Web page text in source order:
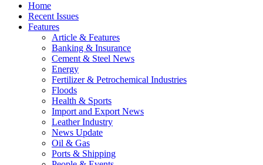
Home
Recent Issues
Features
Article & Features
Banking & Insurance
Cement & Steel News
Energy
Fertilizer & Petrochemical Industries
Floods
Health & Sports
Import and Export News
Leather Industry
News Update
Oil & Gas
Ports & Shipping